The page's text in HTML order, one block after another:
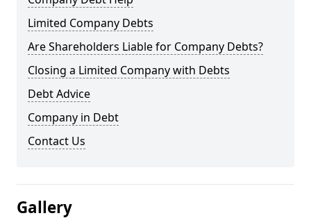
Limited Company Debts
Are Shareholders Liable for Company Debts?
Closing a Limited Company with Debts
Debt Advice
Company in Debt
Contact Us
Gallery